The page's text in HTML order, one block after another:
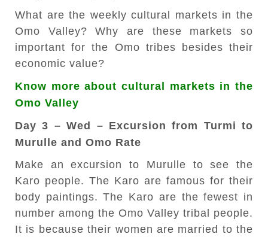
What are the weekly cultural markets in the
Omo Valley? Why are these markets so
important for the Omo tribes besides their
economic value?
Know more about cultural markets in the
Omo Valley
Day 3 – Wed – Excursion from Turmi to
Murulle and Omo Rate
Make an excursion to Murulle to see the
Karo people. The Karo are famous for their
body paintings. The Karo are the fewest in
number among the Omo Valley tribal people.
It is because their women are married to the